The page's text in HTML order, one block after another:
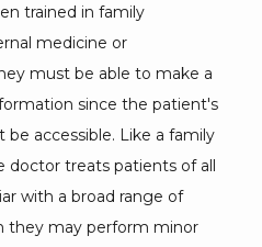
trained in family
medicine or
must be able to make a
since the patient's
accessible. Like a family
doctor treats patients of all
with a broad range of
they may perform minor